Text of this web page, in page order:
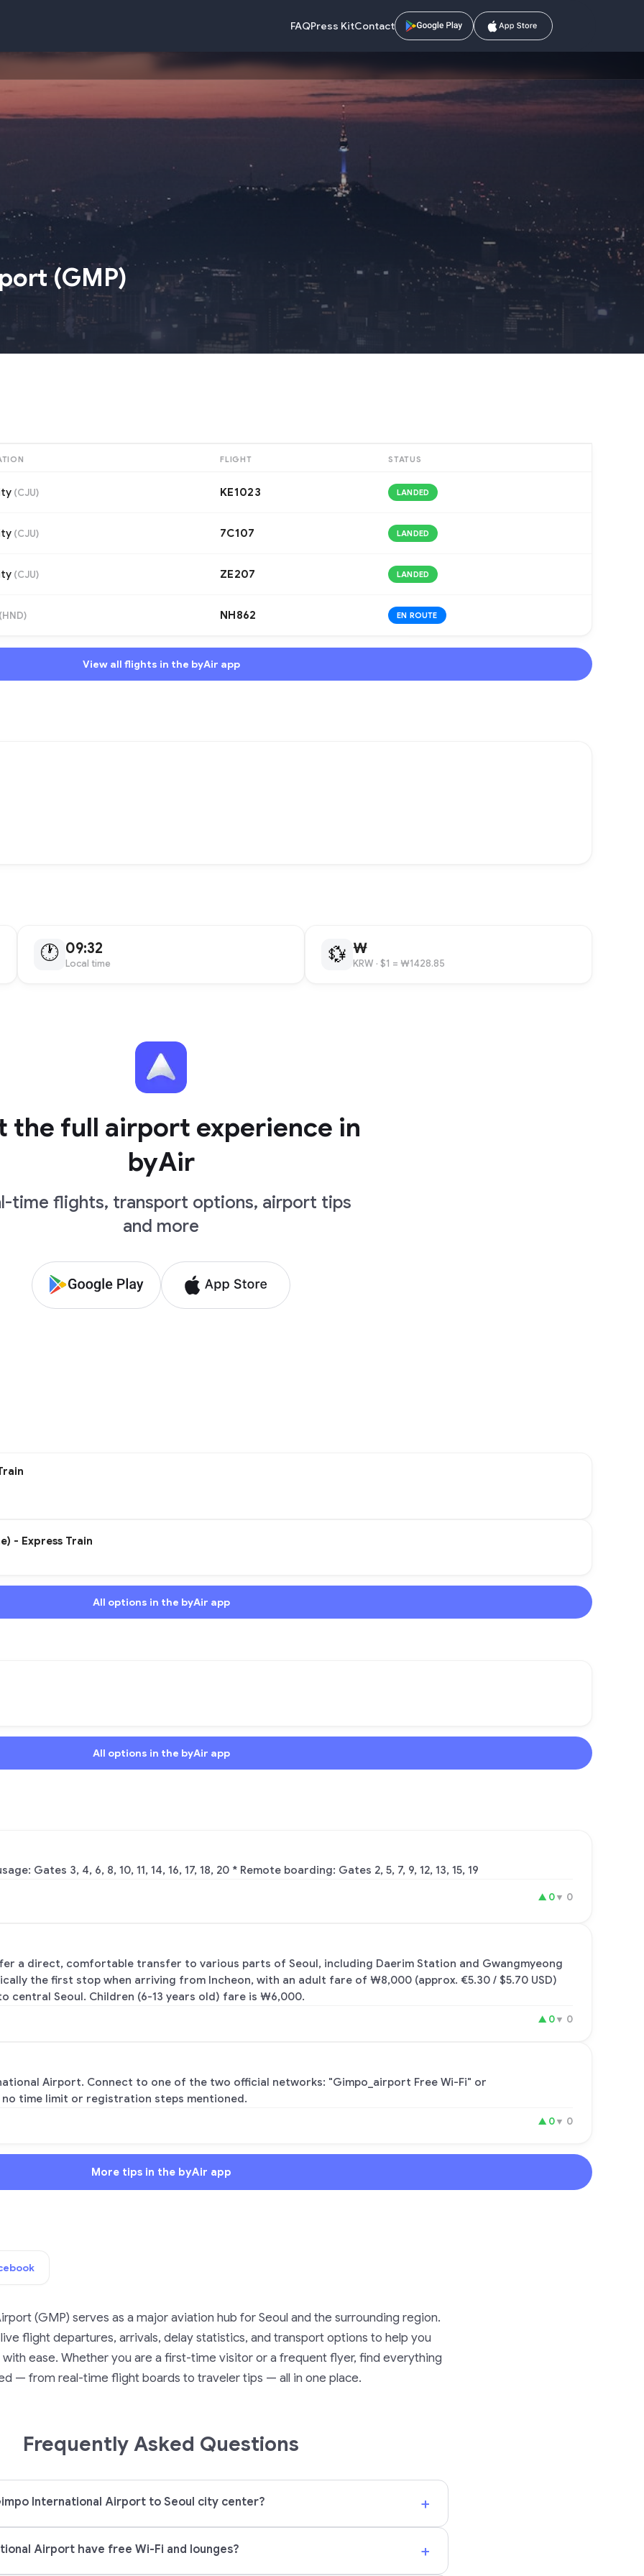
FAQPress KitContact
(GMP)
FLIGHT STATUS
(CJU) KE1023 LANDED
(CJU) 7C107 LANDED
(CJU) ZE207 LANDED
(HND) NH862 EN ROUTE
View all flights in the byAir app
🕐 09:32
Local time 💱 ₩
KRW · $1 = ₩1428.85
the full airport experience in
byAir
time flights, transport options, airport tips
and more
- Express Train
All options in the byAir app
All options in the byAir app
Gates 3, 4, 6, 8, 10, 11, 14, 16, 17, 18, 20 * Remote boarding: Gates 2, 5, 7, 9, 12, 13, 15, 19
▲ 0▼ 0
a direct, comfortable transfer to various parts of Seoul, including Daerim Station and Gwangmyeong
the first stop when arriving from Incheon, with an adult fare of ₩8,000 (approx. €5.30 / $5.70 USD)
central Seoul. Children (6-13 years old) fare is ₩6,000.
▲ 0▼ 0
Airport. Connect to one of the two official networks: "Gimpo_airport Free Wi-Fi" or
no time limit or registration steps mentioned.
▲ 0▼ 0
More tips in the byAir app
(GMP) serves as a major aviation hub for Seoul and the surrounding region.
flight departures, arrivals, delay statistics, and transport options to help you
ease. Whether you are a first-time visitor or a frequent flyer, find everything
— from real-time flight boards to traveler tips — all in one place.
Frequently Asked Questions
International Airport to Seoul city center? +
Airport have free Wi-Fi and lounges? +